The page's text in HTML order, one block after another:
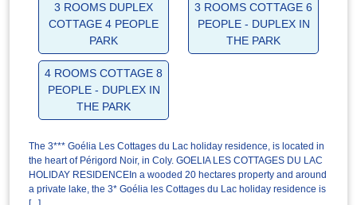
3 ROOMS DUPLEX
COTTAGE 4 PEOPLE
PARK
3 ROOMS COTTAGE 6
PEOPLE - DUPLEX IN
THE PARK
4 ROOMS COTTAGE 8
PEOPLE - DUPLEX IN
THE PARK
The 3*** Goélia Les Cottages du Lac holiday residence, is located in
the heart of Périgord Noir, in Coly. GOELIA LES COTTAGES DU LAC
HOLIDAY RESIDENCEIn a wooded 20 hectares property and around
a private lake, the 3* Goélia les Cottages du Lac holiday residence is